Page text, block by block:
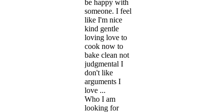
be happy with
someone. I feel
like I'm nice
kind gentle
loving love to
cook now to
bake clean not
judgmental I
don't like
arguments I
love ...
Who I am
looking for